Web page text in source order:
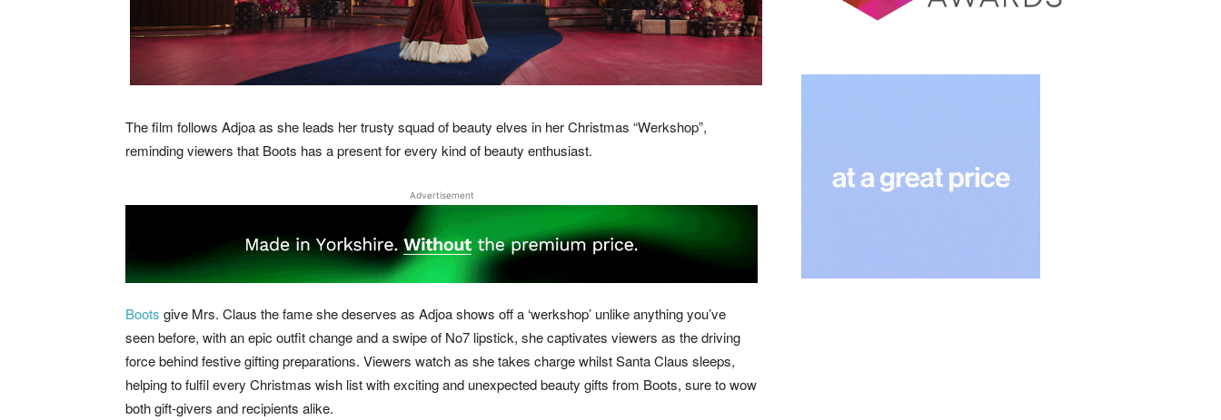
The film follows Adjoa as she leads her trusty squad of beauty elves in her Christmas “Werkshop”,
reminding viewers that Boots has a present for every kind of beauty enthusiast.
Advertisement
Boots give Mrs. Claus the fame she deserves as Adjoa shows off a ‘werkshop’ unlike anything you’ve
seen before, with an epic outfit change and a swipe of No7 lipstick, she captivates viewers as the driving
force behind festive gifting preparations. Viewers watch as she takes charge whilst Santa Claus sleeps,
helping to fulfil every Christmas wish list with exciting and unexpected beauty gifts from Boots, sure to wow
both gift-givers and recipients alike.